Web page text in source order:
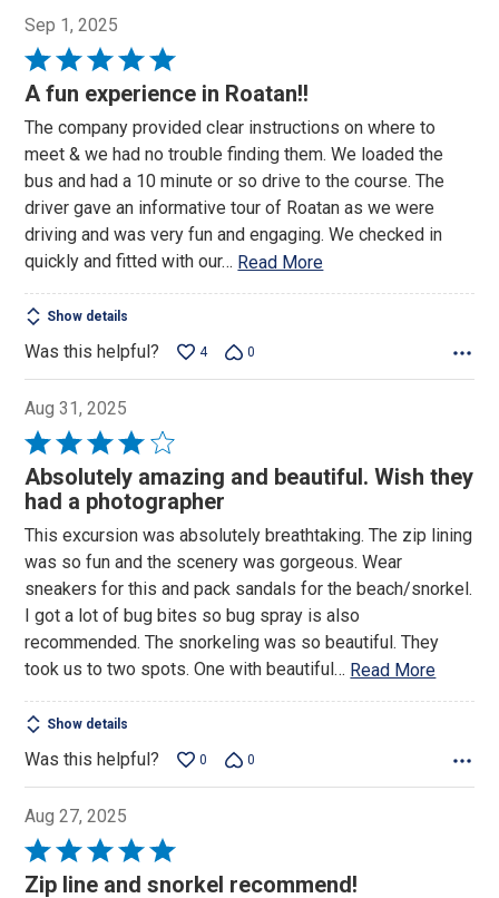
Sep 1, 2025
Rated
5
of
5
A fun experience in Roatan!!
The company provided clear instructions on where to
meet & we had no trouble finding them. We loaded the
bus and had a 10 minute or so drive to the course. The
driver gave an informative tour of Roatan as we were
driving and was very fun and engaging. We checked in
quickly and fitted with our… Read More
Show details
Was this helpful? 4 0
Aug 31, 2025
Rated
4
out
5
Absolutely amazing and beautiful. Wish they
had a photographer
This excursion was absolutely breathtaking. The zip lining
was so fun and the scenery was gorgeous. Wear
sneakers for this and pack sandals for the beach/snorkel.
I got a lot of bug bites so bug spray is also
recommended. The snorkeling was so beautiful. They
took us to two spots. One with beautiful… Read More
Show details
Was this helpful? 0 0
Aug 27, 2025
Rated
5
Zip line and snorkel recommend!